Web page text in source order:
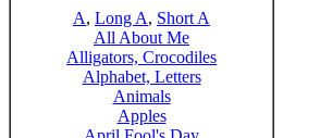
A, Long A, Short A
All About Me
Alligators, Crocodiles
Alphabet, Letters
Animals
Apples